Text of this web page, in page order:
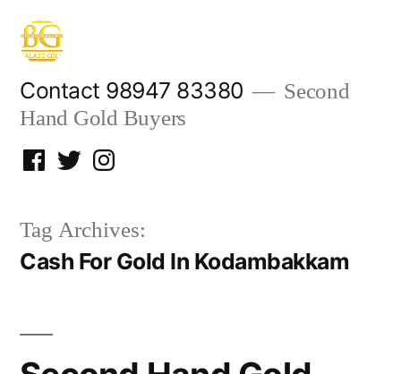
Skip
content
Contact 98947 83380
Second
Hand Gold Buyers
Facebook
TwitterInstagram
Tag Archives:
Cash For Gold In Kodambakkam